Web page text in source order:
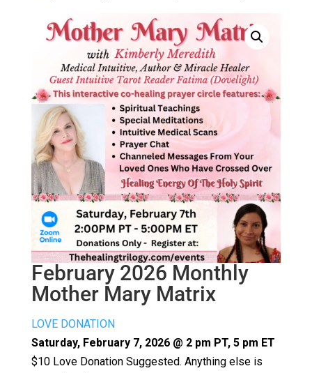
February 2026 Monthly
Mother Mary Matrix
LOVE DONATION
Saturday, February 7, 2026 @ 2 pm PT, 5 pm ET
$10 Love Donation Suggested. Anything else is